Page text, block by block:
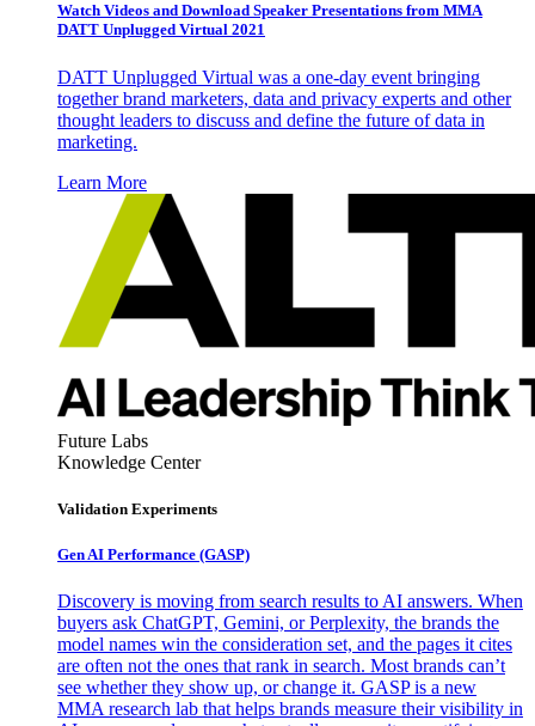
Watch Videos and Download Speaker Presentations from MMA
DATT Unplugged Virtual 2021
DATT Unplugged Virtual was a one-day event bringing
together brand marketers, data and privacy experts and other
thought leaders to discuss and define the future of data in
marketing.
Learn More
Future Labs
Knowledge Center
Validation Experiments
Gen AI Performance (GASP)
Discovery is moving from search results to AI answers. When
buyers ask ChatGPT, Gemini, or Perplexity, the brands the
model names win the consideration set, and the pages it cites
are often not the ones that rank in search. Most brands can’t
see whether they show up, or change it. GASP is a new
MMA research lab that helps brands measure their visibility in